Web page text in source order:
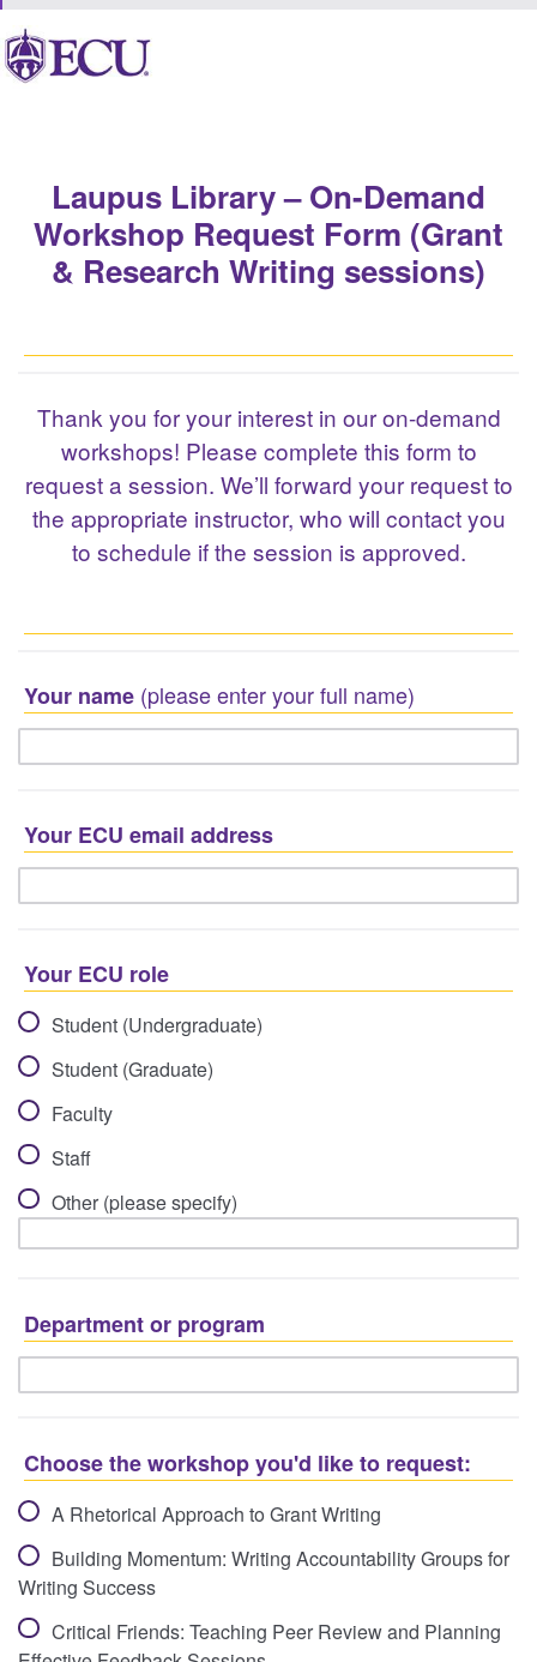
Laupus Library – On-Demand
Workshop Request Form (Grant
& Research Writing sessions)
Thank you for your interest in our on-demand
workshops! Please complete this form to
request a session. We’ll forward your request to
the appropriate instructor, who will contact you
to schedule if the session is approved.
Your name (please enter your full name)
Your ECU email address
Your ECU role
Student (Undergraduate)
Student (Graduate)
Faculty
Staff
Other (please specify)
Department or program
Choose the workshop you'd like to request:
A Rhetorical Approach to Grant Writing
Building Momentum: Writing Accountability Groups for
Writing Success
Critical Friends: Teaching Peer Review and Planning